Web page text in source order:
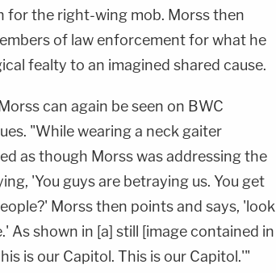
for the right-wing mob. Morss then
of law enforcement for what he
fealty to an imagined shared cause.
can again be seen on BWC
"While wearing a neck gaiter
as though Morss was addressing the
'You guys are betraying us. You get
Morss then points and says, 'look
As shown in [a] still [image contained in
is our Capitol. This is our Capitol.'"